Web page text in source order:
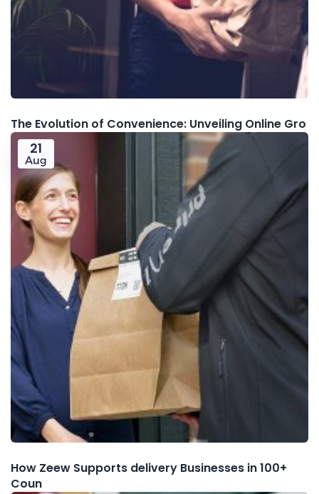
The Evolution of Convenience: Unveiling Online Gro
21
Aug
How Zeew Supports delivery Businesses in 100+
Coun